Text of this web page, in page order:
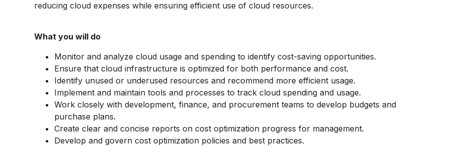
reducing cloud expenses while ensuring efficient use of cloud resources.
What you will do
Monitor and analyze cloud usage and spending to identify cost-saving opportunities.
Ensure that cloud infrastructure is optimized for both performance and cost.
Identify unused or underused resources and recommend more efficient usage.
Implement and maintain tools and processes to track cloud spending and usage.
Work closely with development, finance, and procurement teams to develop budgets and
purchase plans.
Create clear and concise reports on cost optimization progress for management.
Develop and govern cost optimization policies and best practices.